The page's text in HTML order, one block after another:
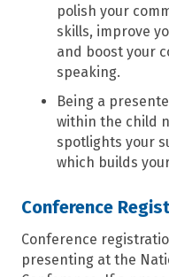
polish your
skills, improve
and boost your
speaking.
Being a
within the child
spotlights your
which builds
Conference
Conference
presenting at the